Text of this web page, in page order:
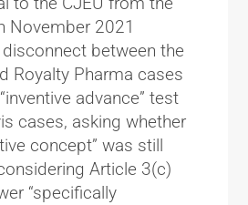
November 2021
between the
Royalty Pharma cases
advance” test
cases, asking whether
concept” was still
Article 3(c)
“specifically